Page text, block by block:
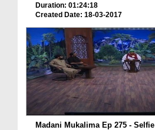
Duration: 01:24:18
Created Date: 18-03-2017
Madani Mukalima Ep 275 - Selfie